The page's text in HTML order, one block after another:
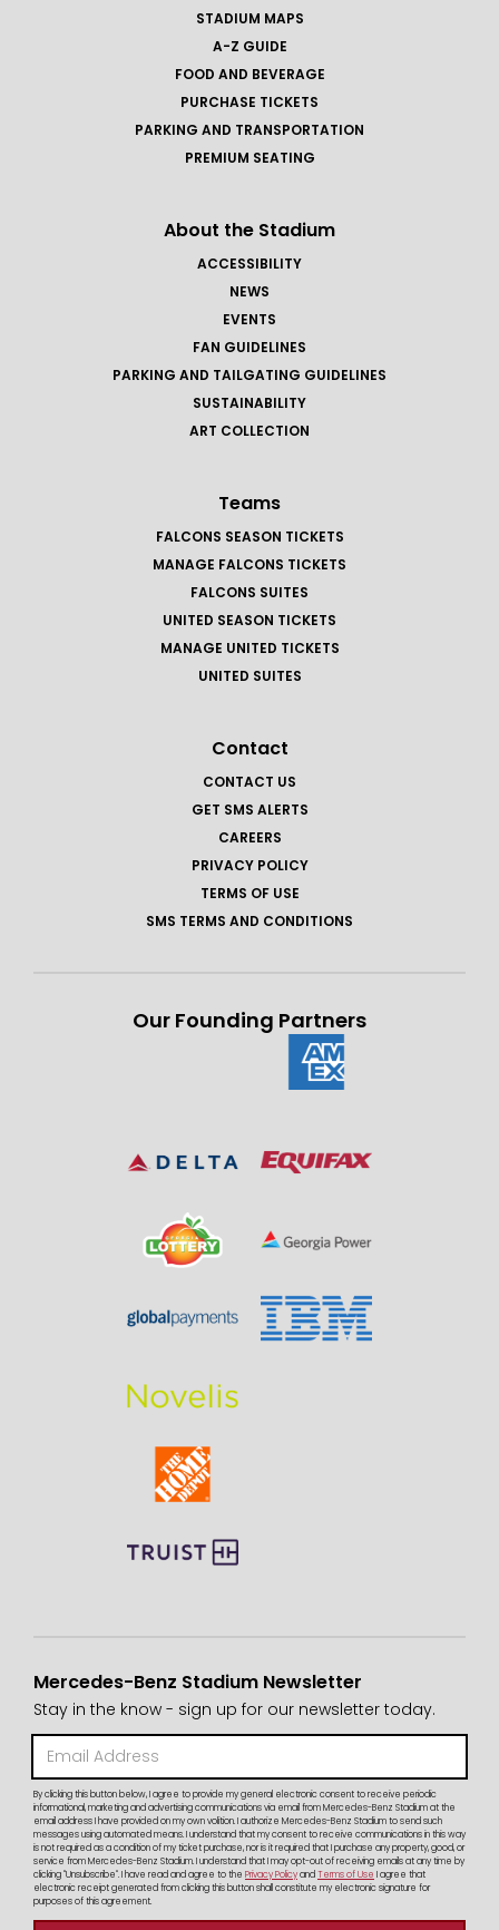
STADIUM MAPS
A-Z GUIDE
FOOD AND BEVERAGE
PURCHASE TICKETS
PARKING AND TRANSPORTATION
PREMIUM SEATING
About the Stadium
ACCESSIBILITY
NEWS
EVENTS
FAN GUIDELINES
PARKING AND TAILGATING GUIDELINES
SUSTAINABILITY
ART COLLECTION
Teams
FALCONS SEASON TICKETS
MANAGE FALCONS TICKETS
FALCONS SUITES
UNITED SEASON TICKETS
MANAGE UNITED TICKETS
UNITED SUITES
Contact
CONTACT US
GET SMS ALERTS
CAREERS
PRIVACY POLICY
TERMS OF USE
SMS TERMS AND CONDITIONS
Our Founding Partners
Mercedes-Benz Stadium Newsletter
Stay in the know - sign up for our newsletter today.
By clicking this button below, I agree to provide my general electronic consent to receive periodic
informational, marketing and advertising communications via email from Mercedes-Benz Stadium at the
email address I have provided on my own volition. I authorize Mercedes-Benz Stadium to send such
messages using automated means. I understand that my consent to receive communications in this way
is not required as a condition of my ticket purchase, nor is it required that I purchase any property, good, or
service from Mercedes-Benz Stadium. I understand that I may opt-out of receiving emails at any time by
clicking "Unsubscribe". I have read and agree to the Privacy PolicyandTerms of Use I agree that
electronic receipt generated from clicking this button shall constitute my electronic signature for
purposes of this agreement.